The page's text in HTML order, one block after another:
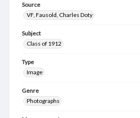
Source
VF, Fausold, Charles Doty
Subject
Class of 1912
Type
Image
Genre
Photographs